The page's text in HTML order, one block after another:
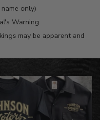
only)
Warning
may be apparent and